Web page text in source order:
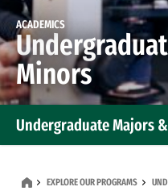
ACADEMICS
Minors
Undergraduate Majors
EXPLORE OUR PROGRAMS